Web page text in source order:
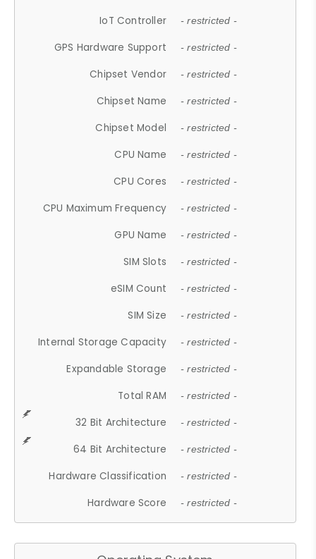
IoT Controller - restricted -
GPS Hardware Support - restricted -
Chipset Vendor - restricted -
Chipset Name - restricted -
Chipset Model - restricted -
CPU Name - restricted -
CPU Cores - restricted -
CPU Maximum Frequency - restricted -
GPU Name - restricted -
SIM Slots - restricted -
eSIM Count - restricted -
SIM Size - restricted -
Internal Storage Capacity - restricted -
Expandable Storage - restricted -
Total RAM - restricted -
32 Bit Architecture - restricted -
64 Bit Architecture - restricted -
Hardware Classification - restricted -
Hardware Score - restricted -